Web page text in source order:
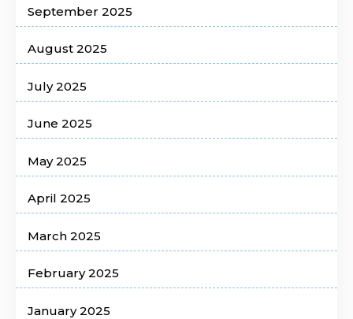
September 2025
August 2025
July 2025
June 2025
May 2025
April 2025
March 2025
February 2025
January 2025